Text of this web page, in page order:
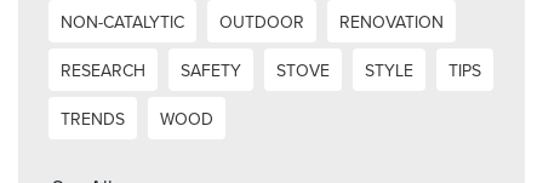
NON-CATALYTIC
OUTDOOR
RENOVATION
RESEARCH
SAFETY STOVE STYLE
TIPS
TRENDS
WOOD